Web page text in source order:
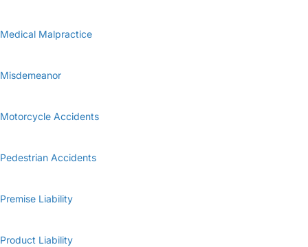
Medical Malpractice
Misdemeanor
Motorcycle Accidents
Pedestrian Accidents
Premise Liability
Product Liability